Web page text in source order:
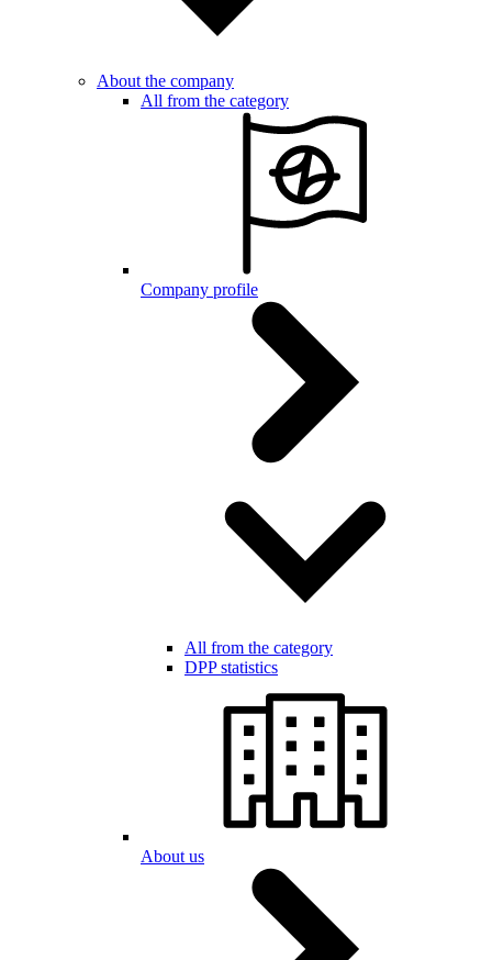
About the company
All from the category
Company profile
All from the category
DPP statistics
About us